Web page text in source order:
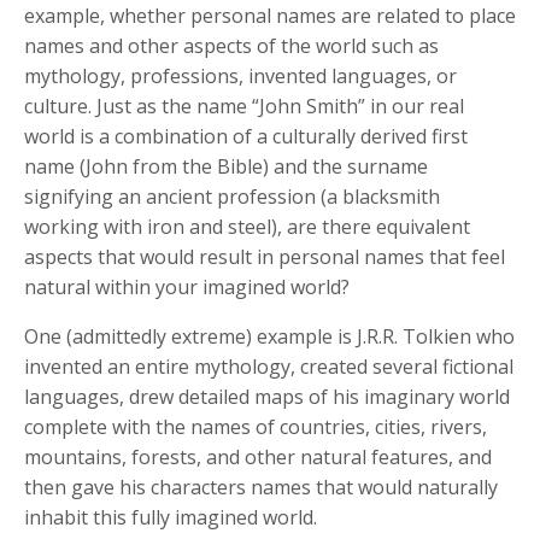
example, whether personal names are related to place
names and other aspects of the world such as
mythology, professions, invented languages, or
culture. Just as the name “John Smith” in our real
world is a combination of a culturally derived first
name (John from the Bible) and the surname
signifying an ancient profession (a blacksmith
working with iron and steel), are there equivalent
aspects that would result in personal names that feel
natural within your imagined world?
One (admittedly extreme) example is J.R.R. Tolkien who
invented an entire mythology, created several fictional
languages, drew detailed maps of his imaginary world
complete with the names of countries, cities, rivers,
mountains, forests, and other natural features, and
then gave his characters names that would naturally
inhabit this fully imagined world.